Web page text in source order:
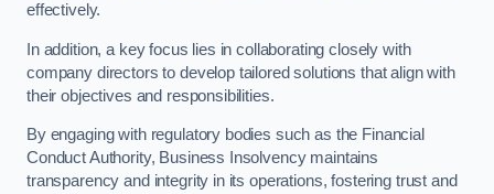
effectively.
In addition, a key focus lies in collaborating closely with
company directors to develop tailored solutions that align with
their objectives and responsibilities.
By engaging with regulatory bodies such as the Financial
Conduct Authority, Business Insolvency maintains
transparency and integrity in its operations, fostering trust and